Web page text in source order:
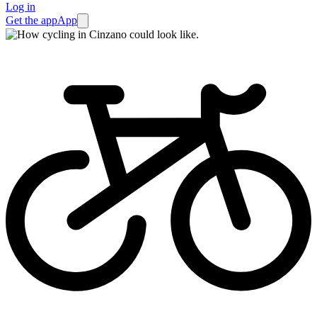
Log in
Get the appApp